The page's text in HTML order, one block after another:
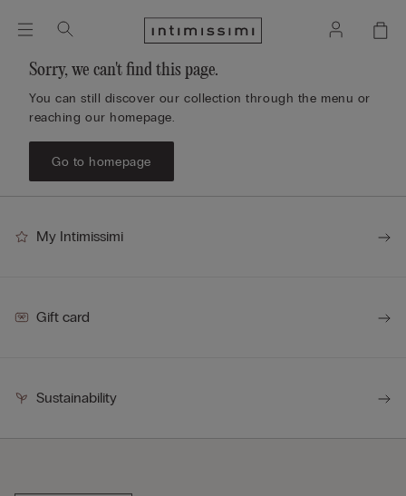
Sorry, we can't find this page.
You can still discover our collection through the menu or
reaching our homepage.
Go to homepage
My Intimissimi
Gift card
Sustainability